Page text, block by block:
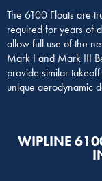
The 6100 Floats are
required for years of
allow full use of the
Mark I and Mark III
provide similar
unique aerodynamic
WIPLINE